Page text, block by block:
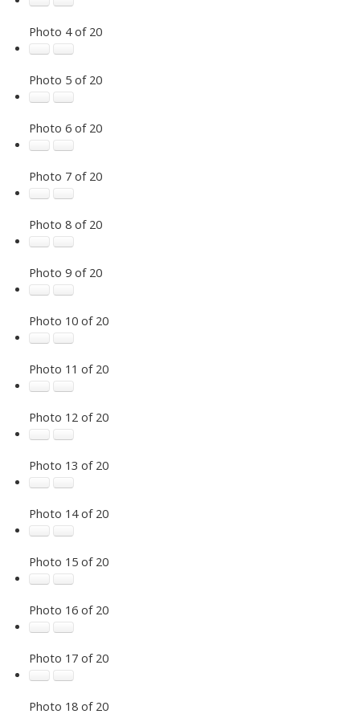
Photo 4 of 20
Photo 5 of 20
Photo 6 of 20
Photo 7 of 20
Photo 8 of 20
Photo 9 of 20
Photo 10 of 20
Photo 11 of 20
Photo 12 of 20
Photo 13 of 20
Photo 14 of 20
Photo 15 of 20
Photo 16 of 20
Photo 17 of 20
Photo 18 of 20